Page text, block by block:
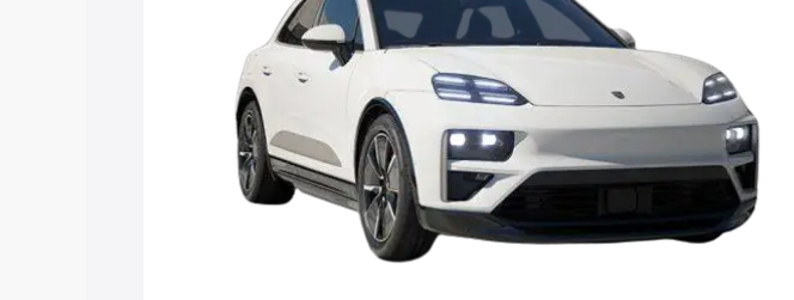
Under 7 Lakhs| Cars Under 8 Lakhs | Cars Under 10 Lakhs
Explore Cars by Seating Capacity
Best 5 Seater Cars| Best 6 Seater Cars|Best 7 Seater Cars|
Seater Cars|Best 9 Seater Cars
Explore Cars by Body Type